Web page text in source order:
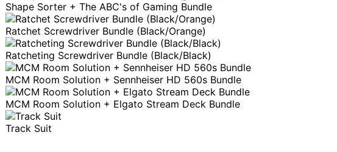
Shape Sorter + The ABC's of Gaming Bundle
Ratchet Screwdriver Bundle (Black/Orange)
Ratcheting Screwdriver Bundle (Black/Black)
MCM Room Solution + Sennheiser HD 560s Bundle
MCM Room Solution + Elgato Stream Deck Bundle
Track Suit